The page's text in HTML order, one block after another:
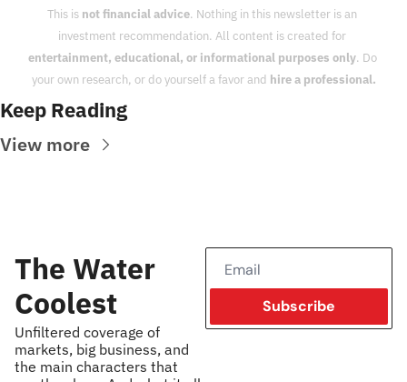
This is not financial advice. Nothing in this newsletter is an
entertainment, educational, or informational purposes only. Do
your own research, or do yourself a favor and hire a professional.
Keep Reading
View more
The Water
Coolest
Unfiltered coverage of
markets, big business, and
the main characters that
Subscribe